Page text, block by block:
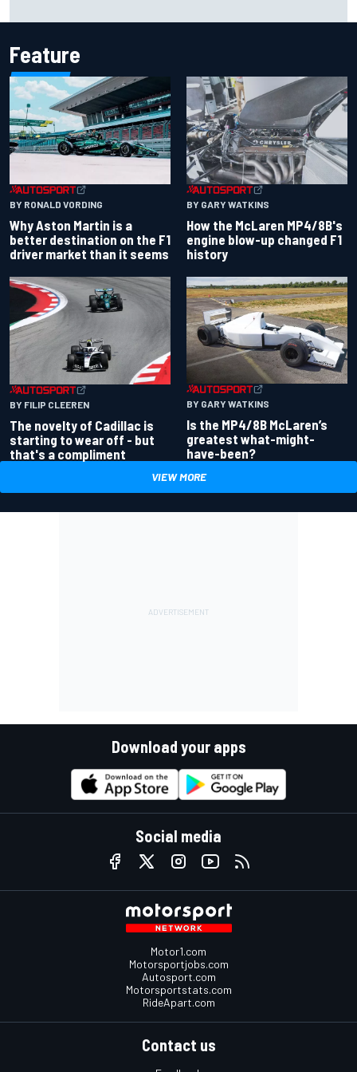
Feature
BY RONALD VORDING
Why Aston Martin is a
better destination on the F1
driver market than it seems
BY GARY WATKINS
How the McLaren MP4/8B's
engine blow-up changed F1
history
BY FILIP CLEEREN
The novelty of Cadillac is
starting to wear off - but
that's a compliment
BY GARY WATKINS
Is the MP4/8B McLaren’s
greatest what-might-
have-been?
VIEW MORE
Download your apps
Social media
Motor1.com
Motorsportjobs.com
Autosport.com
Motorsportstats.com
RideApart.com
Contact us